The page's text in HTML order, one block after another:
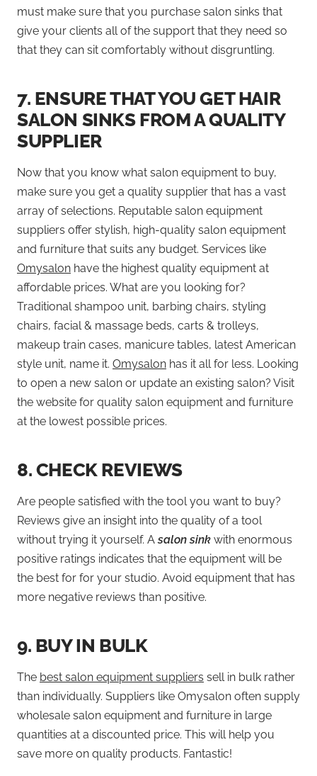
must make sure that you purchase salon sinks that
give your clients all of the support that they need so
that they can sit comfortably without disgruntling.
7. ENSURE THAT YOU GET HAIR
SALON SINKS FROM A QUALITY
SUPPLIER
Now that you know what salon equipment to buy,
make sure you get a quality supplier that has a vast
array of selections. Reputable salon equipment
suppliers offer stylish, high-quality salon equipment
and furniture that suits any budget. Services like
Omysalon have the highest quality equipment at
affordable prices. What are you looking for?
Traditional shampoo unit, barbing chairs, styling
chairs, facial & massage beds, carts & trolleys,
makeup train cases, manicure tables, latest American
style unit, name it. Omysalon has it all for less. Looking
to open a new salon or update an existing salon? Visit
the website for quality salon equipment and furniture
at the lowest possible prices.
8. CHECK REVIEWS
Are people satisfied with the tool you want to buy?
Reviews give an insight into the quality of a tool
without trying it yourself. Asalon sink with enormous
positive ratings indicates that the equipment will be
the best for for your studio. Avoid equipment that has
more negative reviews than positive.
9. BUY IN BULK
The best salon equipment suppliers sell in bulk rather
than individually. Suppliers like Omysalon often supply
wholesale salon equipment and furniture in large
quantities at a discounted price. This will help you
save more on quality products. Fantastic!